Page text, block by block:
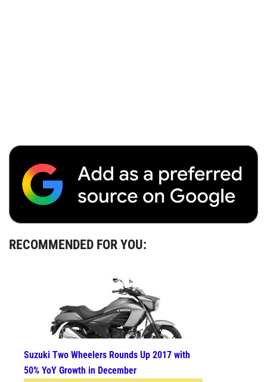
RECOMMENDED FOR YOU:
Suzuki Two Wheelers Rounds Up 2017 with
50% YoY Growth in December